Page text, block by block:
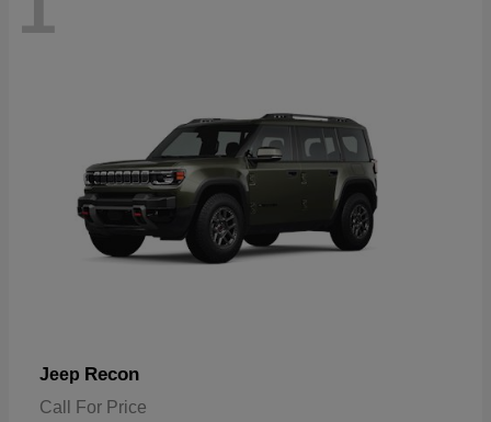
Jeep Recon
Call For Price